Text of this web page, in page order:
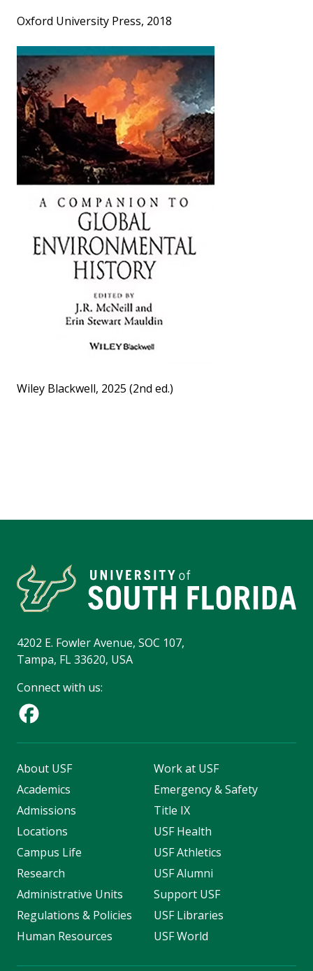
Oxford University Press, 2018
Wiley Blackwell, 2025 (2nd ed.)
4202 E. Fowler Avenue, SOC 107,
Tampa, FL 33620, USA
Connect with us:
About USF
Academics
Admissions
Locations
Campus Life
Research
Administrative Units
Regulations & Policies
Human Resources
Work at USF
Emergency & Safety
Title IX
USF Health
USF Athletics
USF Alumni
Support USF
USF Libraries
USF World